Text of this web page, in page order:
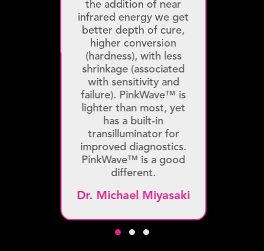
the addition of near
infrared energy we get
better depth of cure,
higher conversion
(hardness), with less
shrinkage (associated
with sensitivity and
failure). PinkWave™ is
lighter than most, yet
has a built-in
transilluminator for
improved diagnostics.
PinkWave™ is a good
different.
Dr. Michael Miyasaki